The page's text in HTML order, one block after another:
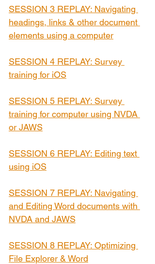
SESSION 3 REPLAY: Navigating
headings, links & other document
elements using a computer
SESSION 4 REPLAY: Survey
training for iOS
SESSION 5 REPLAY: Survey
training for computer using NVDA
or JAWS
SESSION 6 REPLAY: Editing text
using iOS
SESSION 7 REPLAY: Navigating
and Editing Word documents with
NVDA and JAWS
SESSION 8 REPLAY: Optimizing
File Explorer & Word